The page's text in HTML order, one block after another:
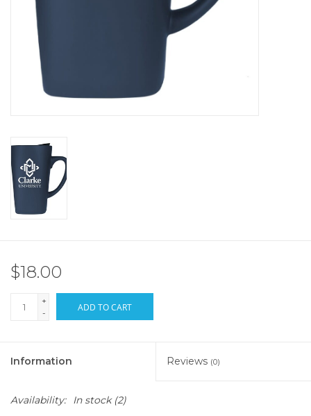
$18.00
+
-
ADD TO CART
Information Reviews (0)
Availability: In stock(2)